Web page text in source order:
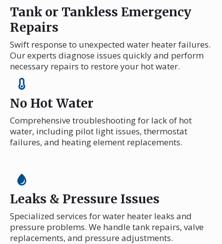
Tank or Tankless Emergency
Repairs
Swift response to unexpected water heater failures.
Our experts diagnose issues quickly and perform
necessary repairs to restore your hot water.
No Hot Water
Comprehensive troubleshooting for lack of hot
water, including pilot light issues, thermostat
failures, and heating element replacements.
Leaks & Pressure Issues
Specialized services for water heater leaks and
pressure problems. We handle tank repairs, valve
replacements, and pressure adjustments.